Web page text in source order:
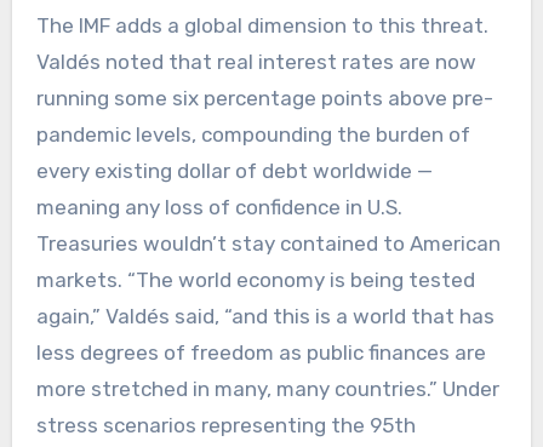
The IMF adds a global dimension to this threat.
Valdés noted that real interest rates are now
running some six percentage points above pre-
pandemic levels, compounding the burden of
every existing dollar of debt worldwide —
meaning any loss of confidence in U.S.
Treasuries wouldn’t stay contained to American
markets. “The world economy is being tested
again,” Valdés said, “and this is a world that has
less degrees of freedom as public finances are
more stretched in many, many countries.” Under
stress scenarios representing the 95th